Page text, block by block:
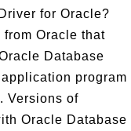
for Oracle?
Oracle that
Database
program
Versions of
Oracle Database